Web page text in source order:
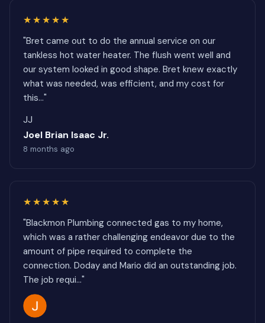
★★★★★
"Bret came out to do the annual service on our
tankless hot water heater. The flush went well and
our system looked in good shape. Bret knew exactly
what was needed, was efficient, and my cost for
this..."
JJ
Joel Brian Isaac Jr.
8 months ago
★★★★★
"Blackmon Plumbing connected gas to my home,
which was a rather challenging endeavor due to the
amount of pipe required to complete the
connection. Doday and Mario did an outstanding job.
The job requi..."